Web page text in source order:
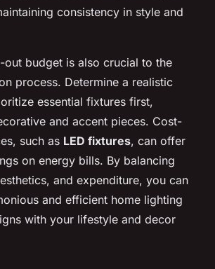
consistency in style and
out budget is also crucial to the
process. Determine a realistic
essential fixtures first,
and accent pieces. Cost-
such as LED fixtures, can offer
on energy bills. By balancing
and expenditure, you can
and efficient home lighting
with your lifestyle and decor